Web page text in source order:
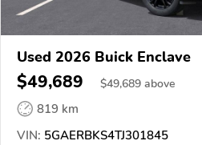
Used 2026 Buick Enclave
$49,689 $49,689 above
819 km
VIN: 5GAERBKS4TJ301845